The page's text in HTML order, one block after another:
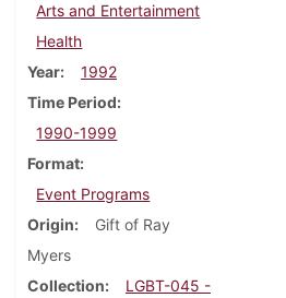
Arts and Entertainment
Health
Year
1992
Time Period
1990-1999
Format
Event Programs
Origin
Gift of Ray
Myers
Collection
LGBT-045 -